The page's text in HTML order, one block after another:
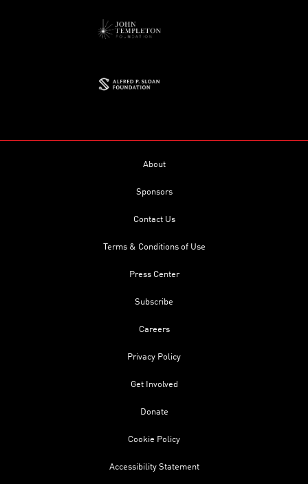
About
Sponsors
Contact Us
Terms & Conditions of Use
Press Center
Subscribe
Careers
Privacy Policy
Get Involved
Donate
Cookie Policy
Accessibility Statement